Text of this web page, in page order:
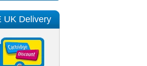
UK Delivery